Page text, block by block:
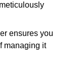
ensures you
managing it